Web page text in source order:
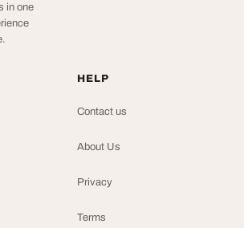
in one
HELP
Contact us
About Us
Privacy
Terms